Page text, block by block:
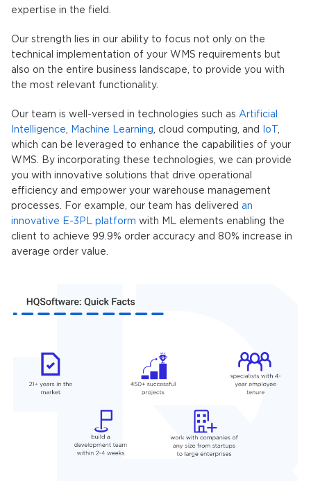
expertise in the field.
Our strength lies in our ability to focus not only on the
technical implementation of your WMS requirements but
also on the entire business landscape, to provide you with
the most relevant functionality.
Our team is well-versed in technologies such as Artificial
Intelligence
Machine Learning , cloud computing, and IoT
which can be leveraged to enhance the capabilities of your
WMS. By incorporating these technologies, we can provide
you with innovative solutions that drive operational
efficiency and empower your warehouse management
processes. For example, our team has delivered an
innovative E-3PL platform with ML elements enabling the
client to achieve 99.9% order accuracy and 80% increase in
average order value.